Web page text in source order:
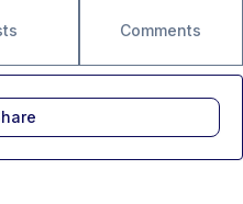
Comments